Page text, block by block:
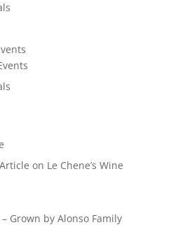
on Le Chene’s Wine
Grown by Alonso Family